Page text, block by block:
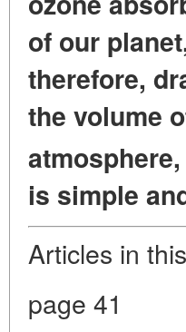
of our
therefore,
the volume
is simple
Articles in
page 41